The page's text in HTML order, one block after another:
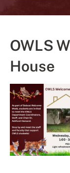
OWLS
House